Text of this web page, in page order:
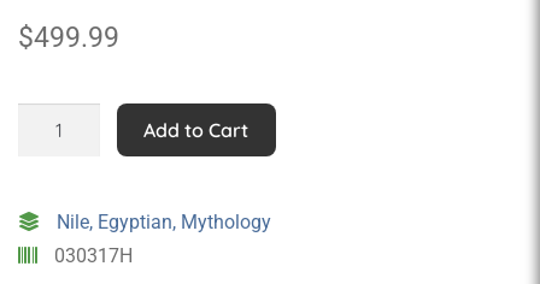
$499.99
Lake
Statue
in
Add to Cart
Nile, Egyptian, Mythology
030317H